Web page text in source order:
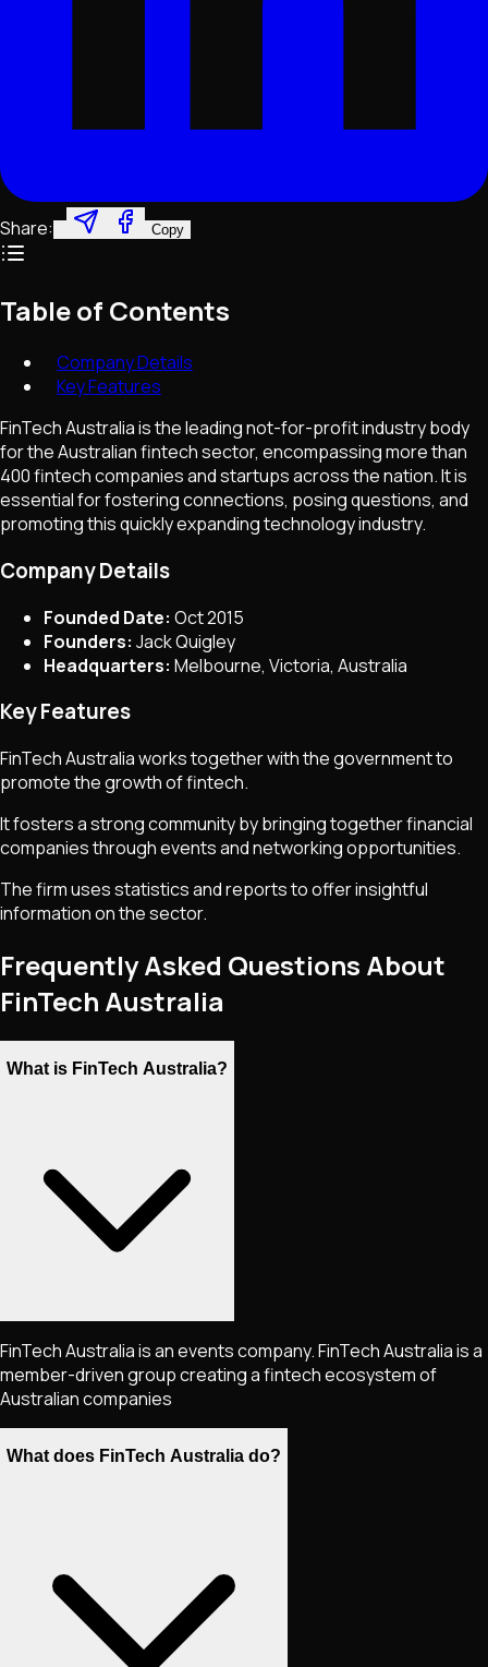
Share: Copy
Table of Contents
Company Details
Key Features
FinTech Australia is the leading not-for-profit industry body
for the Australian fintech sector, encompassing more than
400 fintech companies and startups across the nation. It is
essential for fostering connections, posing questions, and
promoting this quickly expanding technology industry.
Company Details
Founded Date: Oct 2015
Founders: Jack Quigley
Headquarters: Melbourne, Victoria, Australia
Key Features
FinTech Australia works together with the government to
promote the growth of fintech.
It fosters a strong community by bringing together financial
companies through events and networking opportunities.
The firm uses statistics and reports to offer insightful
information on the sector.
Frequently Asked Questions About
FinTech Australia
What is FinTech Australia?
FinTech Australia is an events company. FinTech Australia is a
member-driven group creating a fintech ecosystem of
Australian companies
What does FinTech Australia do?